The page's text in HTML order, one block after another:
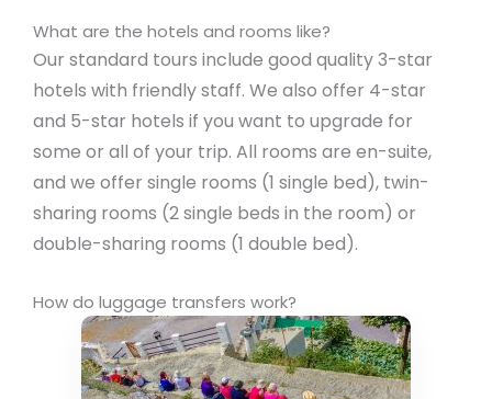
What are the hotels and rooms like?
Our standard tours include good quality 3-star
hotels with friendly staff. We also offer 4-star
and 5-star hotels if you want to upgrade for
some or all of your trip. All rooms are en-suite,
and we offer single rooms (1 single bed), twin-
sharing rooms (2 single beds in the room) or
double-sharing rooms (1 double bed).
How do luggage transfers work?